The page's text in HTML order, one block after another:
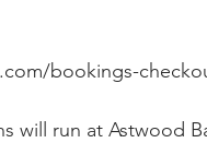
bookings-
will run at Astwood